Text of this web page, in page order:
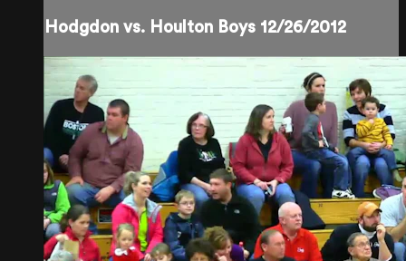
Hodgdon vs. Houlton Boys 12/26/2012